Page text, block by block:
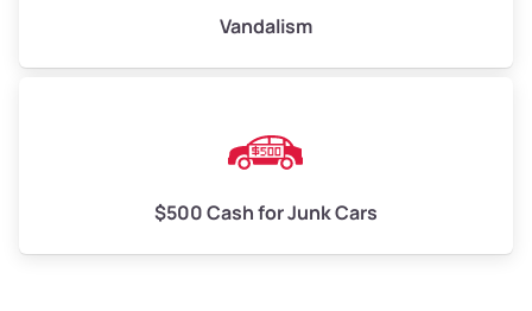
Vandalism
$500 Cash for Junk Cars